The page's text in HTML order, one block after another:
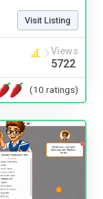
Visit Listing
Views
5722
(10 ratings)